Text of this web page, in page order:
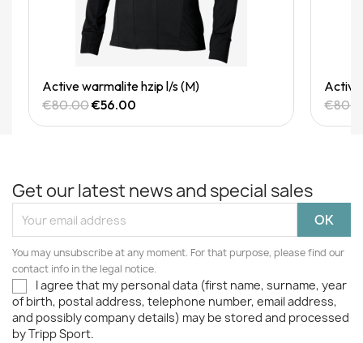
Quick View
Active warmalite hzip l/s (M)
€80.00€56.00
Active
Get our latest news and special sales
You may unsubscribe at any moment. For that purpose, please find our
contact info in the legal notice.
I agree that my personal data (first name, surname, year
of birth, postal address, telephone number, email address,
and possibly company details) may be stored and processed
by Tripp Sport.